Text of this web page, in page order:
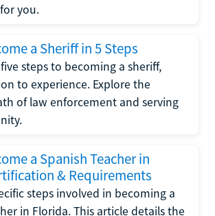
you.
a Sheriff in 5 Steps
steps to becoming a sheriff,
to experience. Explore the
of law enforcement and serving
a Spanish Teacher in
& Requirements
steps involved in becoming a
in Florida. This article details the